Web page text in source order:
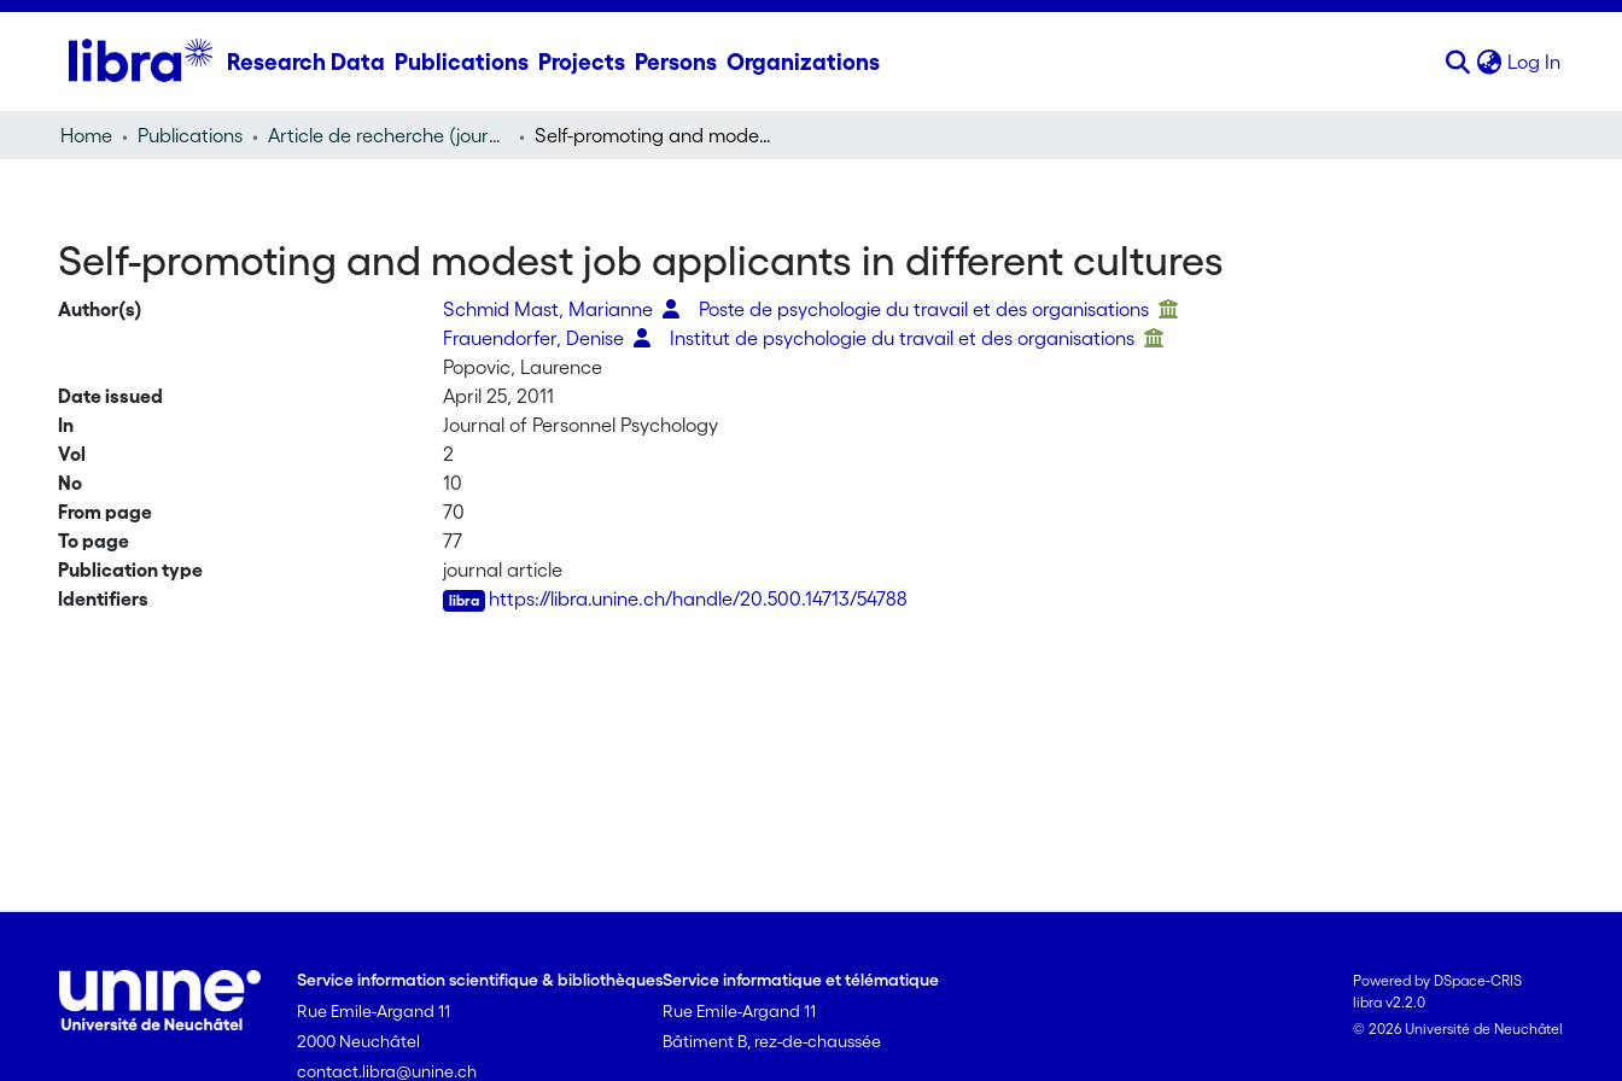
Research Data Publications Projects Persons Organizations Log In
Home Publications Article de recherche (journal article) Self-promoting and modest job applicants in different cultures
Self-promoting and modest job applicants in different cultures
Author(s) Schmid Mast, Marianne
Poste de psychologie du travail et des organisations
Frauendorfer, Denise
Institut de psychologie du travail et des organisations
Popovic, Laurence
Date issued
April 25, 2011
In
Journal of Personnel Psychology
Vol
2
No
10
From page
70
To page
77
Publication type
journal article
Identifiers
https://libra.unine.ch/handle/20.500.14713/54788
Service information scientifique & bibliothèques
Rue Emile-Argand 11
2000 Neuchâtel
contact.libra@unine.ch
Service informatique et télématique
Rue Emile-Argand 11
Bâtiment B, rez-de-chaussée
Powered by DSpace-CRIS
libra v2.2.0
© 2026 Université de Neuchâtel